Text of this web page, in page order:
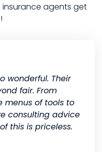
insurance agents get
wonderful. Their
fair. From
menus of tools to
consulting advice
this is priceless.